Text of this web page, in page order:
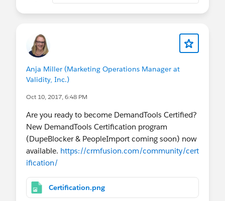
Anja Miller (Marketing Operations Manager at
Validity, Inc.)
Oct 10, 2017, 6:48 PM
Are you ready to become DemandTools Certified?
New DemandTools Certification program
(DupeBlocker & PeopleImport coming soon) now
available. https://crmfusion.com/community/cert
ification/
Certification.png